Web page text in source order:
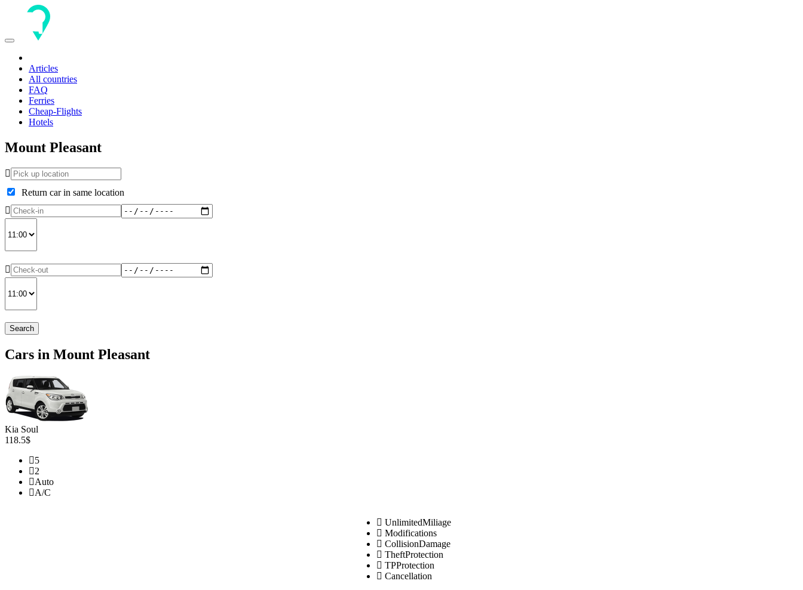
Toggle
Articles
All countries
FAQ
Ferries
Cheap-Flights
Hotels
Mount Pleasant
Return car in same location
Search
Cars in Mount Pleasant
Kia Soul
118.5$
5
2
Auto
A/C
UnlimitedMiliage
Modifications
CollisionDamage
TheftProtection
TPProtection
Cancellation